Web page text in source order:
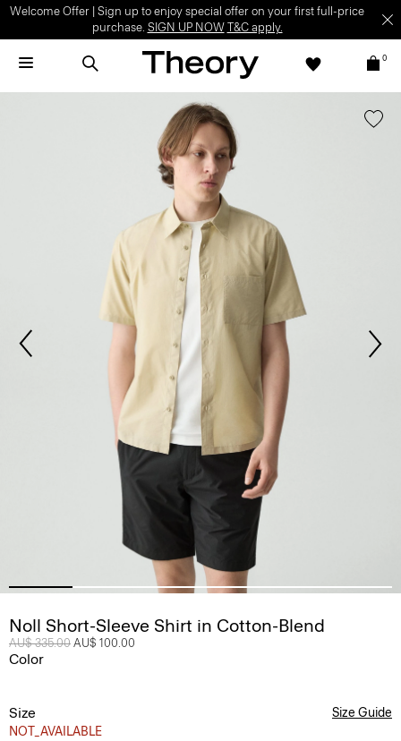
Welcome Offer | Sign up to enjoy special offer on your first full-price
purchase. SIGN UP NOW T&C apply.
0
Noll Short-Sleeve Shirt in Cotton-Blend
Price reduced from
AU$ 335.00 to
AU$ 100.00
Color
Size
NOT_AVAILABLE
Size Guide